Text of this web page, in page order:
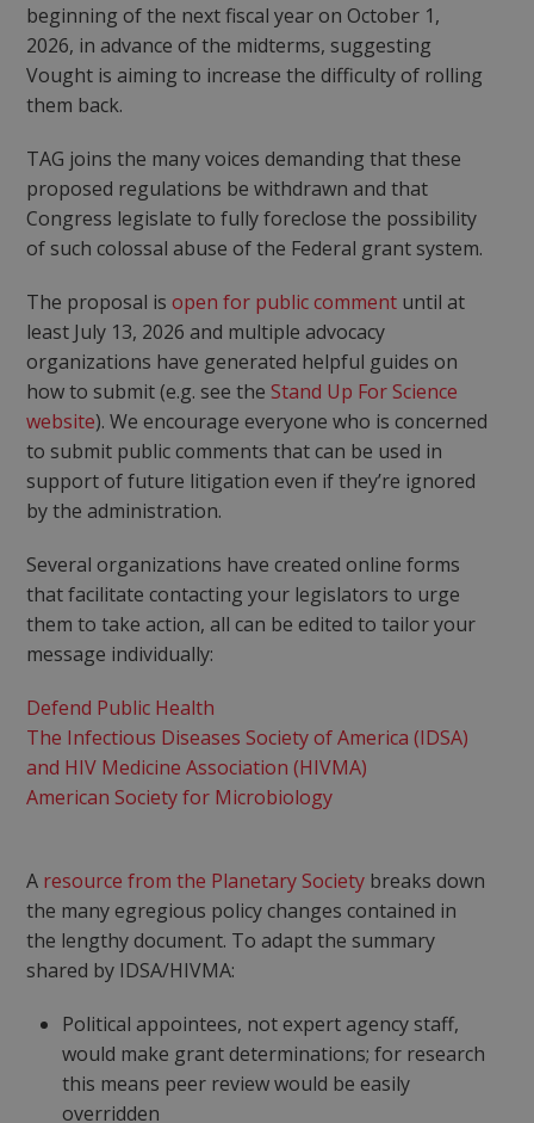
beginning of the next fiscal year on October 1,
2026, in advance of the midterms, suggesting
Vought is aiming to increase the difficulty of rolling
them back.
TAG joins the many voices demanding that these
proposed regulations be withdrawn and that
Congress legislate to fully foreclose the possibility
of such colossal abuse of the Federal grant system.
The proposal is open for public commentuntil at
least July 13, 2026 and multiple advocacy
organizations have generated helpful guides on
how to submit (e.g. see the Stand Up For Science
website). We encourage everyone who is concerned
to submit public comments that can be used in
support of future litigation even if they’re ignored
by the administration.
Several organizations have created online forms
that facilitate contacting your legislators to urge
them to take action, all can be edited to tailor your
message individually:
Defend Public Health
The Infectious Diseases Society of America (IDSA)
and HIV Medicine Association (HIVMA)
American Society for Microbiology
A resource from the Planetary Societybreaks down
the many egregious policy changes contained in
the lengthy document. To adapt the summary
shared by IDSA/HIVMA:
Political appointees, not expert agency staff,
would make grant determinations; for research
this means peer review would be easily
overridden